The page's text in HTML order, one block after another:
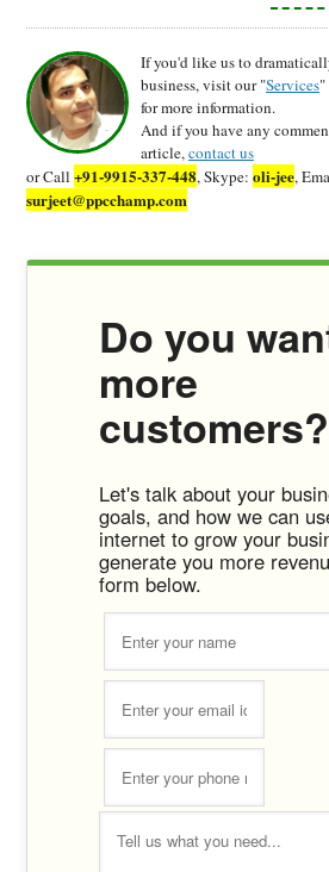
If you'd like us to
business, visit our "Services"
for more information.
And if you have any
article,contact us
or Call +91-9915-337-448, Skype: oli-jee,
surjeet@ppcchamp.com
Do you
more
customers?
Let's talk about your
goals, and how we can
internet to grow your
generate you more
form below.